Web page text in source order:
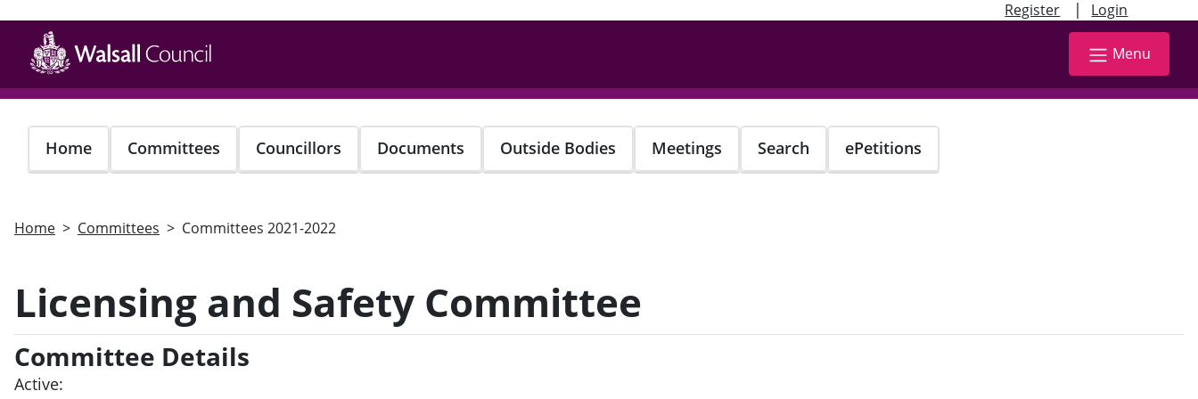
Register | Login
main
content
Menu
Home Committees Councillors Documents Outside Bodies Meetings Search ePetitions
Home Committees Committees 2021-2022
Licensing and Safety Committee
Committee Details
Active: